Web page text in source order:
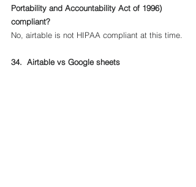
Portability and Accountability Act of 1996)
compliant?
No, airtable is not HIPAA compliant at this time.
34.  Airtable vs Google sheets